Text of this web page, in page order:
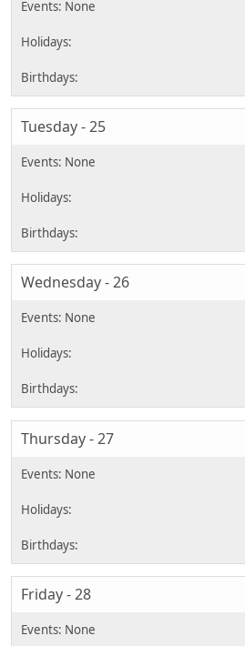
Tuesday - 25
Wednesday - 26
Thursday - 27
Friday - 28